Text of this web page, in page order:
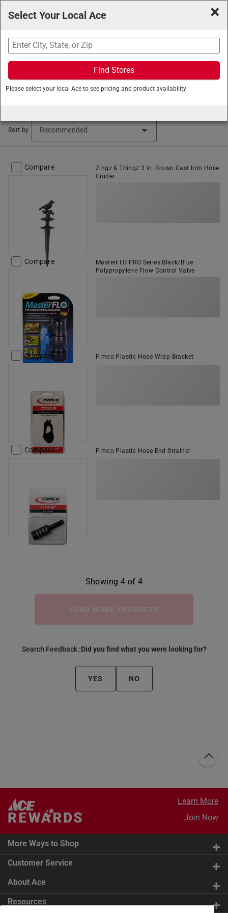
Search
Ace Hardware/Lawn and Garden/Watering and
Irrigation/Hose Accessories
Sort by
Compare
Zingz & Thingz 3 in. Brown Cast Iron Hose
Guider
Compare
MasterFLO PRO Series Black/Blue
Polypropylene Flow Control Valve
Compare Fimco Plastic Hose Wrap Bracket
Compare Fimco Plastic Hose End Strainer
Showing 4 of 4
LOAD MORE PRODUCTS
Search Feedback :Did you find what you were looking for?
YES NO
Learn More
Join Now
More Ways to Shop
Customer Service
About Ace
Resources
×
Select Your Local Ace
Find Stores
Please select your local Ace to see pricing and product availability